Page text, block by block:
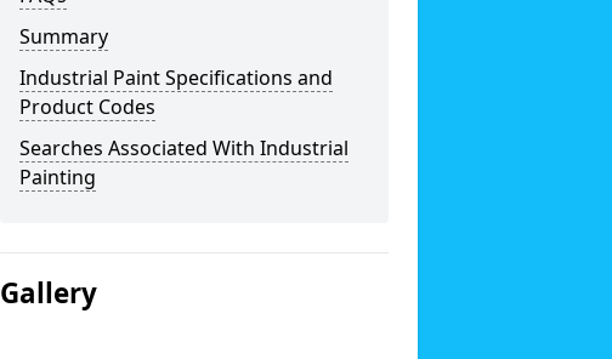
Summary
Industrial Paint Specifications and
Product Codes
Searches Associated With Industrial
Painting
Gallery